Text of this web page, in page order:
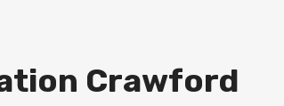
Crawford